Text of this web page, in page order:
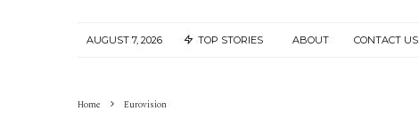
AUGUST 7, 2026 TOP STORIES ABOUT CONTACT US
Home Eurovision